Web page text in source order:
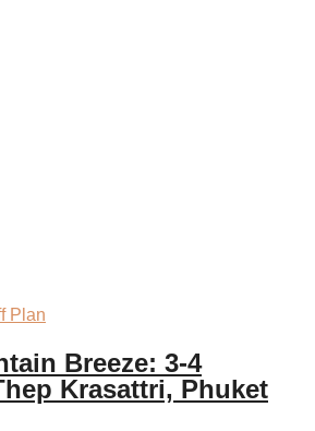
Plan
Breeze: 3-4
Krasattri, Phuket